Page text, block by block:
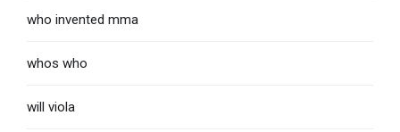
who invented mma
whos who
will viola